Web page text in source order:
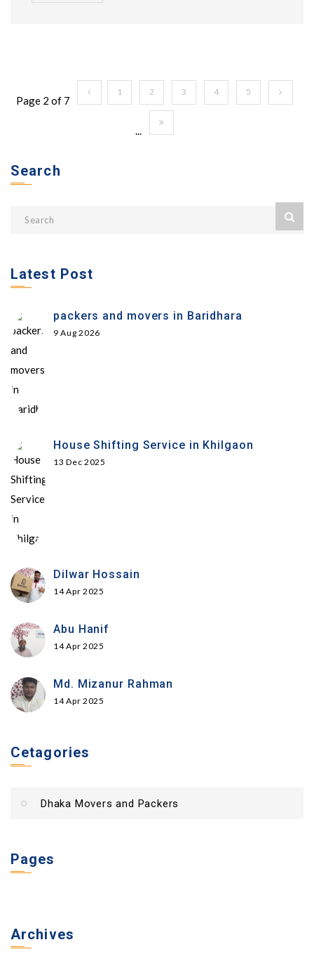
Page 2 of 7
1 2 3 4 5
...
Search
Latest Post
packers and movers in Baridhara
9 Aug 2026
House Shifting Service in Khilgaon
13 Dec 2025
Dilwar Hossain
14 Apr 2025
Abu Hanif
14 Apr 2025
Md. Mizanur Rahman
14 Apr 2025
Cetagories
Dhaka Movers and Packers
Pages
Archives